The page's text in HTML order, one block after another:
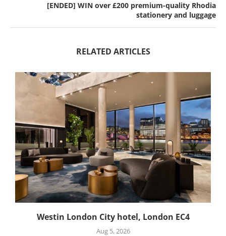
[ENDED] WIN over £200 premium-quality Rhodia
stationery and luggage
RELATED ARTICLES
Westin London City hotel, London EC4
Aug 5, 2026